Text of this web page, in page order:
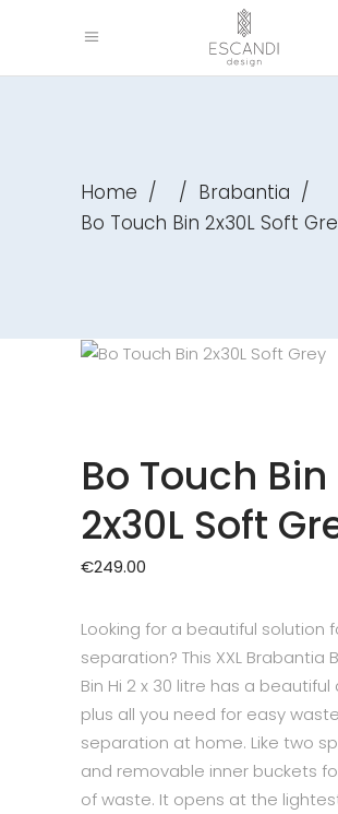
Home / / Brabantia /
Bo Touch Bin 2x30L Soft
Bo Touch Bin
2x30L Soft
€249.00
Looking for a beautiful solution
separation? This XXL Brabantia
Bin Hi 2 x 30 litre has a beautiful
plus all you need for easy waste
separation at home. Like two
and removable inner buckets
of waste. It opens at the